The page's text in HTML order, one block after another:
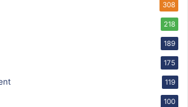
308
218
189
175
119
100